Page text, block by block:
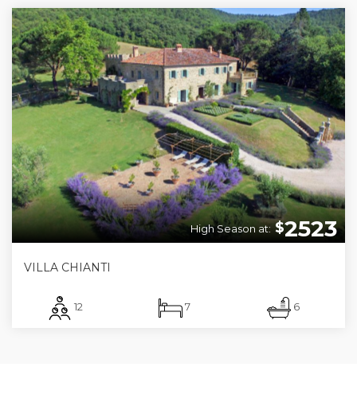
$2523
High Season at:
VILLA CHIANTI
12 7 6